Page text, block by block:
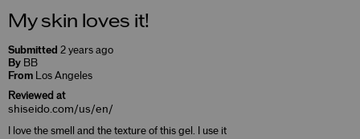
My skin loves it!
Submitted 2 years ago
By BB
From Los Angeles
Reviewed at
shiseido.com/us/en/
I love the smell and the texture of this gel. I use it